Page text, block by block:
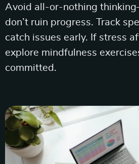
Avoid all-or-nothing
don’t ruin progress. Track
catch issues early. If stress
explore mindfulness
committed.